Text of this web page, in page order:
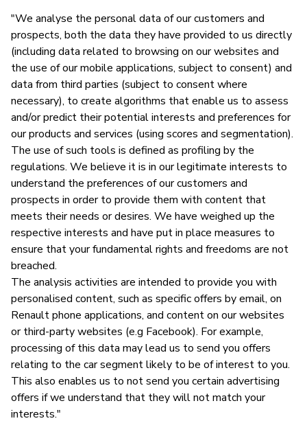
"We analyse the personal data of our customers and
prospects, both the data they have provided to us directly
(including data related to browsing on our websites and
the use of our mobile applications, subject to consent) and
data from third parties (subject to consent where
necessary), to create algorithms that enable us to assess
and/or predict their potential interests and preferences for
our products and services (using scores and segmentation).
The use of such tools is defined as profiling by the
regulations. We believe it is in our legitimate interests to
understand the preferences of our customers and
prospects in order to provide them with content that
meets their needs or desires. We have weighed up the
respective interests and have put in place measures to
ensure that your fundamental rights and freedoms are not
breached.
The analysis activities are intended to provide you with
personalised content, such as specific offers by email, on
Renault phone applications, and content on our websites
or third-party websites (e.g Facebook). For example,
processing of this data may lead us to send you offers
relating to the car segment likely to be of interest to you.
This also enables us to not send you certain advertising
offers if we understand that they will not match your
interests."